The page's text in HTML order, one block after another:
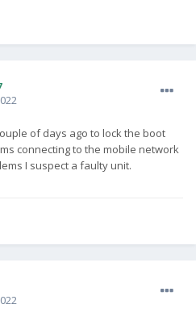
of days ago to lock the boot
connecting to the mobile network
I suspect a faulty unit.